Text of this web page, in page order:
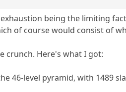
being the limiting
of course would consist of
crunch. Here's what I got:
46-level pyramid, with 1489